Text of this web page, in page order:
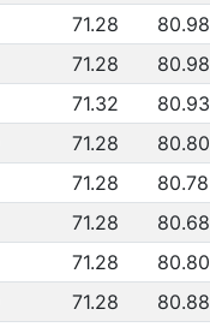
71.28 80.98
71.28 80.98
71.32 80.93
71.28 80.80
71.28 80.78
71.28 80.68
71.28 80.80
71.28 80.88